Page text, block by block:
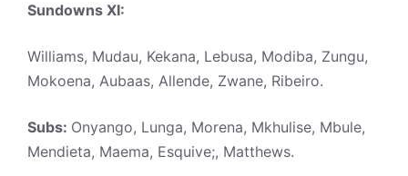
Sundowns XI:
Williams, Mudau, Kekana, Lebusa, Modiba, Zungu,
Mokoena, Aubaas, Allende, Zwane, Ribeiro.
Subs: Onyango, Lunga, Morena, Mkhulise, Mbule,
Mendieta, Maema, Esquive;, Matthews.